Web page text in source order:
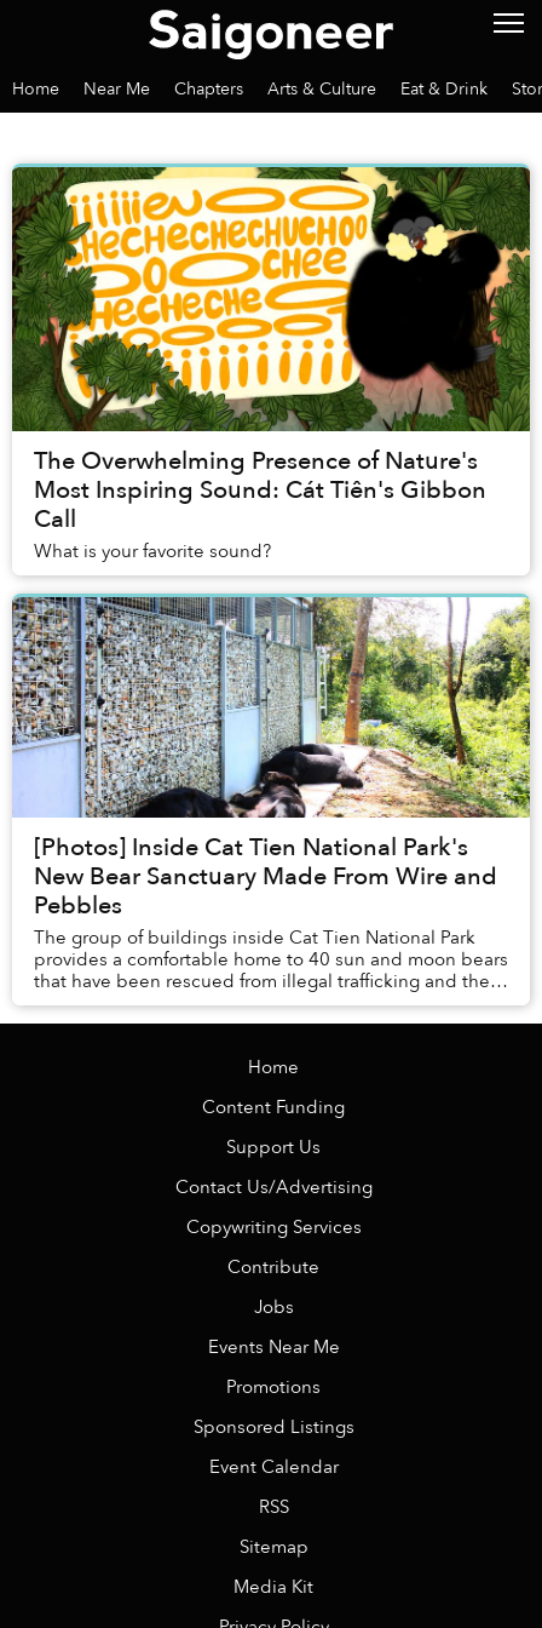
Home Near Me Chapters Arts & Culture Eat & Drink
The Overwhelming Presence of Nature's
Most Inspiring Sound: Cát Tiên's Gibbon
Call
What is your favorite sound?
[Photos] Inside Cat Tien National Park's
New Bear Sanctuary Made From Wire and
Pebbles
The group of buildings inside Cat Tien National Park
provides a comfortable home to 40 sun and moon bears
that have been rescued from illegal trafficking and the
bear bile industry.
Home
Content Funding
Support Us
Contact Us/Advertising
Copywriting Services
Contribute
Jobs
Events Near Me
Promotions
Sponsored Listings
Event Calendar
RSS
Sitemap
Media Kit